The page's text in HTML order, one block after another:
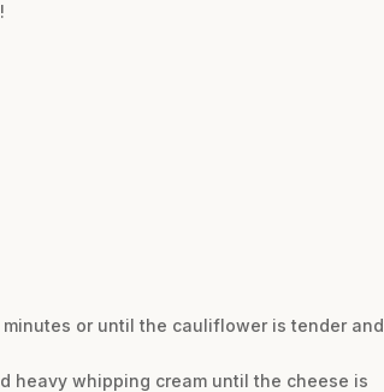
or until the cauliflower is tender and
heavy whipping cream until the cheese is